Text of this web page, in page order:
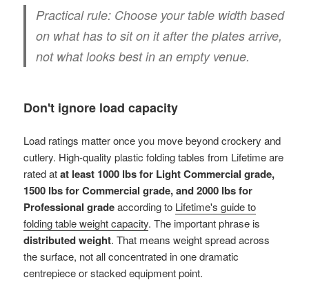
Practical rule: Choose your table width based
on what has to sit on it after the plates arrive,
not what looks best in an empty venue.
Don't ignore load capacity
Load ratings matter once you move beyond crockery and
cutlery. High-quality plastic folding tables from Lifetime are
rated atat least 1000 lbs for Light Commercial grade,
1500 lbs for Commercial grade, and 2000 lbs for
Professional gradeaccording to Lifetime's guide to
folding table weight capacity. The important phrase is
distributed weight. That means weight spread across
the surface, not all concentrated in one dramatic
centrepiece or stacked equipment point.